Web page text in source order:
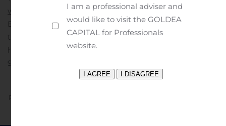
www.LGIHomes.com .MEDIA CONTACT:Rachel
Eaton
(281) 362-8998 ext. 2560A photo accompanying
this announcement is available at
https://www.globenewswire.com/NewsRoom/
94e7-4160-a43a-b89e4ad65b8f
Previous
I am a professional adviser and
would like to visit the GOLDEA
CAPITAL for Professionals
website.